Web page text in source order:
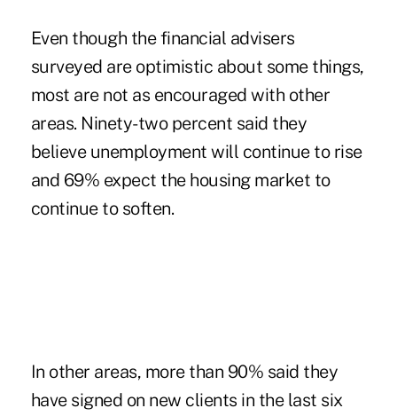
Even though the financial advisers
surveyed are optimistic about some things,
most are not as encouraged with other
areas. Ninety-two percent said they
believe unemployment will continue to rise
and 69% expect the housing market to
continue to soften.
In other areas, more than 90% said they
have signed on new clients in the last six